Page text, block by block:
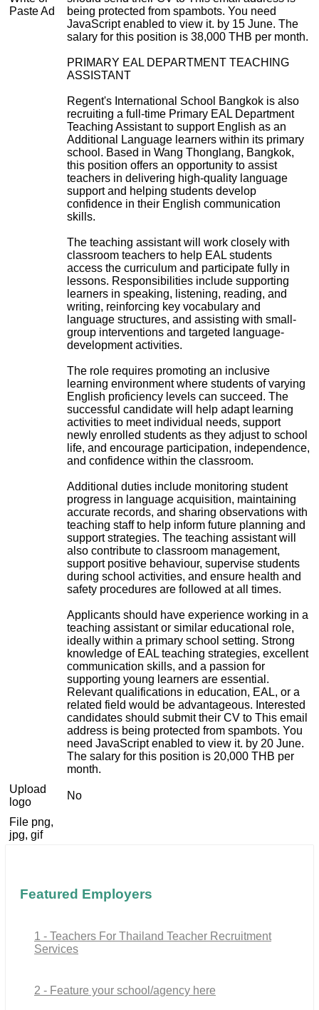
Paste Ad
being protected from spambots. You need
JavaScript enabled to view it. by 15 June. The
salary for this position is 38,000 THB per month.
PRIMARY EAL DEPARTMENT TEACHING
ASSISTANT
Regent's International School Bangkok is also
recruiting a full-time Primary EAL Department
Teaching Assistant to support English as an
Additional Language learners within its primary
school. Based in Wang Thonglang, Bangkok,
this position offers an opportunity to assist
teachers in delivering high-quality language
support and helping students develop
confidence in their English communication
skills.
The teaching assistant will work closely with
classroom teachers to help EAL students
access the curriculum and participate fully in
lessons. Responsibilities include supporting
learners in speaking, listening, reading, and
writing, reinforcing key vocabulary and
language structures, and assisting with small-
group interventions and targeted language-
development activities.
The role requires promoting an inclusive
learning environment where students of varying
English proficiency levels can succeed. The
successful candidate will help adapt learning
activities to meet individual needs, support
newly enrolled students as they adjust to school
life, and encourage participation, independence,
and confidence within the classroom.
Additional duties include monitoring student
progress in language acquisition, maintaining
accurate records, and sharing observations with
teaching staff to help inform future planning and
support strategies. The teaching assistant will
also contribute to classroom management,
support positive behaviour, supervise students
during school activities, and ensure health and
safety procedures are followed at all times.
Applicants should have experience working in a
teaching assistant or similar educational role,
ideally within a primary school setting. Strong
knowledge of EAL teaching strategies, excellent
communication skills, and a passion for
supporting young learners are essential.
Relevant qualifications in education, EAL, or a
related field would be advantageous. Interested
candidates should submit their CV to This email
address is being protected from spambots. You
need JavaScript enabled to view it. by 20 June.
The salary for this position is 20,000 THB per
month.
Upload
logo
No
File png,
jpg, gif
Featured Employers
1 - Teachers For Thailand Teacher Recruitment
Services
2 - Feature your school/agency here